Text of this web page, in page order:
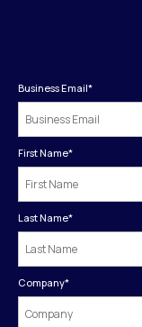
Business Email*
First Name*
Last Name*
Company*